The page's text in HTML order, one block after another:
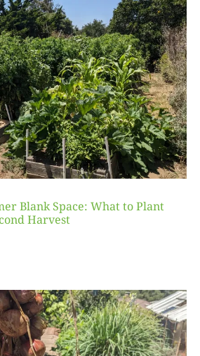
Blank Space: What to Plant
Harvest